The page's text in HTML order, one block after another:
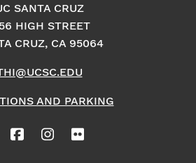
SANTA CRUZ
HIGH STREET
CRUZ, CA 95064
AND PARKING